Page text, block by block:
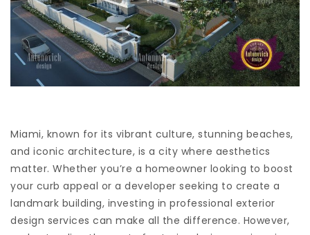
Miami, known for its vibrant culture, stunning beaches,
and iconic architecture, is a city where aesthetics
matter. Whether you’re a homeowner looking to boost
your curb appeal or a developer seeking to create a
landmark building, investing in professional exterior
design services can make all the difference. However,